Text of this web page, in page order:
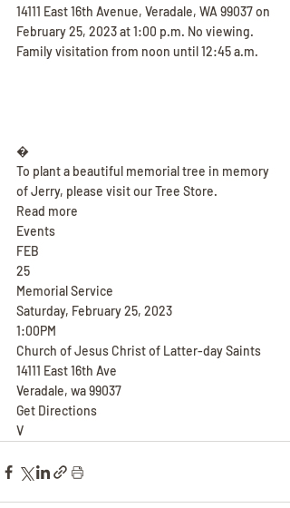
14111 East 16th Avenue, Veradale, WA 99037 on
February 25, 2023 at 1:00 p.m. No viewing.
Family visitation from noon until 12:45 a.m.
�
To plant a beautiful memorial tree in memory
of Jerry, please visit our Tree Store.
Read more
Events
FEB
25
Memorial Service
Saturday, February 25, 2023
1:00PM
Church of Jesus Christ of Latter-day Saints
14111 East 16th Ave
Veradale, wa 99037
Get Directions
V